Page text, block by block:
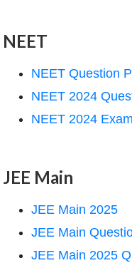
NEET
NEET Question
NEET 2024
NEET 2024
JEE Main
JEE Main 2025
JEE Main
JEE Main 2025